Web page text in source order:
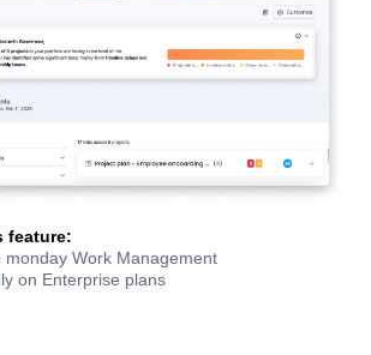
feature:
monday Work Management
on Enterprise plans